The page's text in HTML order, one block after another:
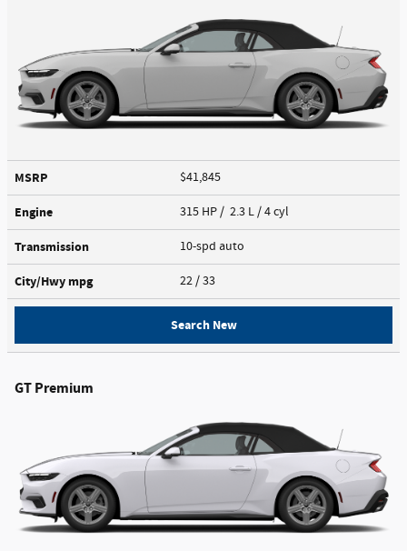
MSRP $41,845
Engine 315 HP / 2.3 L / 4 cyl
Transmission 10-spd auto
City/Hwy mpg 22 / 33
Search New
GT Premium